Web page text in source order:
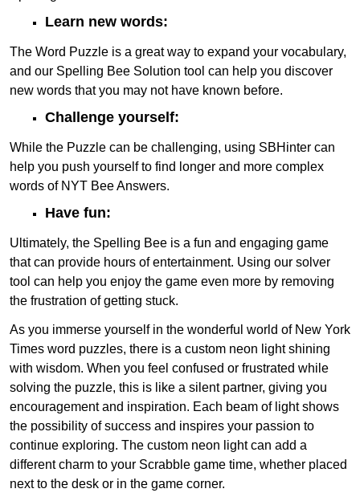
Learn new words:
The Word Puzzle is a great way to expand your vocabulary,
and our Spelling Bee Solution tool can help you discover
new words that you may not have known before.
Challenge yourself:
While the Puzzle can be challenging, using SBHinter can
help you push yourself to find longer and more complex
words of NYT Bee Answers.
Have fun:
Ultimately, the Spelling Bee is a fun and engaging game
that can provide hours of entertainment. Using our solver
tool can help you enjoy the game even more by removing
the frustration of getting stuck.
As you immerse yourself in the wonderful world of New York
Times word puzzles, there is a custom neon light shining
with wisdom. When you feel confused or frustrated while
solving the puzzle, this is like a silent partner, giving you
encouragement and inspiration. Each beam of light shows
the possibility of success and inspires your passion to
continue exploring. The custom neon light can add a
different charm to your Scrabble game time, whether placed
next to the desk or in the game corner.